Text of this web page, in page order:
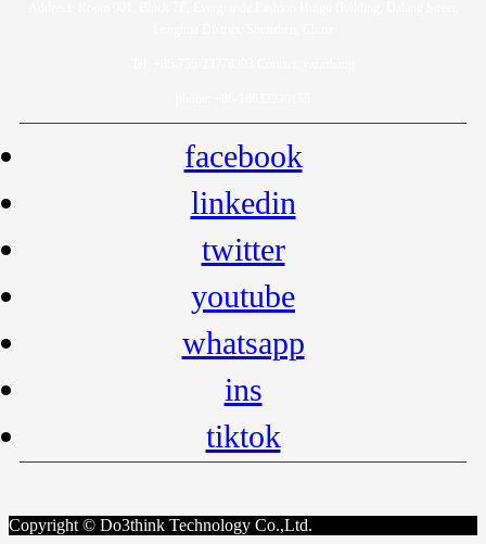
facebook
linkedin
twitter
youtube
whatsapp
ins
tiktok
Copyright © Do3think Technology Co.,Ltd.